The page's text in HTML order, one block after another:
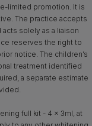
limited promotion. It is
The practice accepts
solely as a liaison
reserves the right to
notice. The children’s
treatment identified
a separate estimate
full kit - 4 x 3ml, at